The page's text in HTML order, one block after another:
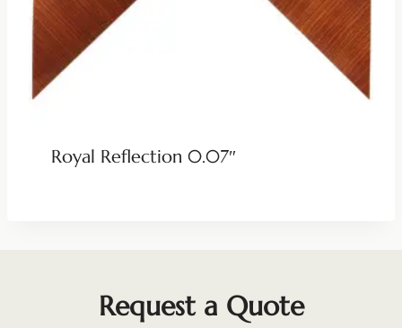
Royal Reflection 0.07″
Request a Quote